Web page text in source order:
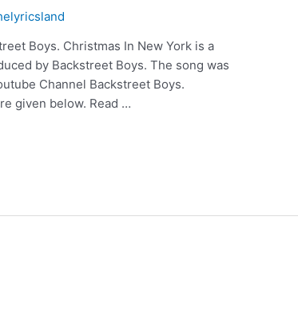
Boys. Christmas In New York is a
by Backstreet Boys. The song was
Channel Backstreet Boys.
given below. Read …